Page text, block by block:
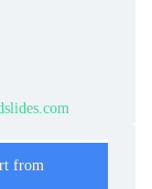
from